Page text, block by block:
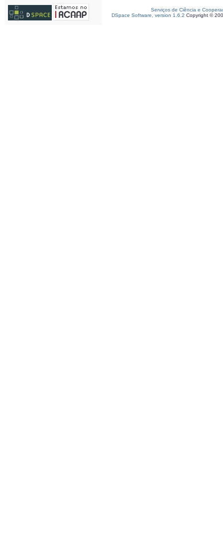
Serviços de Ciência e
DSpace Software, version 1.6.2 Copyright ©